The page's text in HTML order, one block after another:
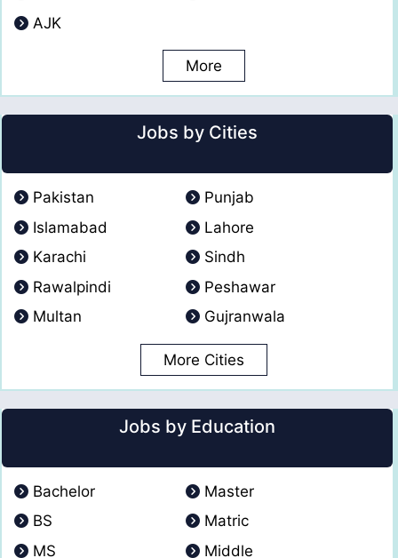
AJK
More
Jobs by Cities
Pakistan
Punjab
Islamabad
Lahore
Karachi
Sindh
Rawalpindi
Peshawar
Multan
Gujranwala
More Cities
Jobs by Education
Bachelor
Master
BS
Matric
MS
Middle